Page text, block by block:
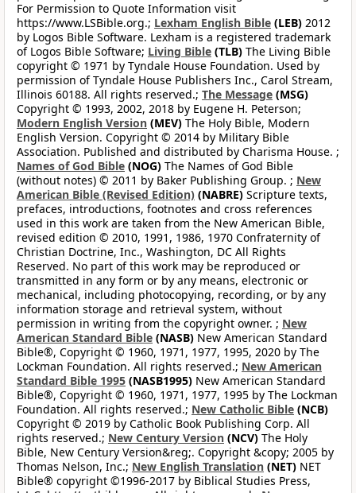
For Permission to Quote Information visit
https://www.LSBible.org.; Lexham English Bible (LEB) 2012
by Logos Bible Software. Lexham is a registered trademark
of Logos Bible Software; Living Bible (TLB) The Living Bible
copyright © 1971 by Tyndale House Foundation. Used by
permission of Tyndale House Publishers Inc., Carol Stream,
Illinois 60188. All rights reserved.; The Message (MSG)
Copyright © 1993, 2002, 2018 by Eugene H. Peterson;
Modern English Version (MEV) The Holy Bible, Modern
English Version. Copyright © 2014 by Military Bible
Association. Published and distributed by Charisma House. ;
Names of God Bible (NOG) The Names of God Bible
(without notes) © 2011 by Baker Publishing Group. ; New
American Bible (Revised Edition) (NABRE) Scripture texts,
prefaces, introductions, footnotes and cross references
used in this work are taken from the New American Bible,
revised edition © 2010, 1991, 1986, 1970 Confraternity of
Christian Doctrine, Inc., Washington, DC All Rights
Reserved. No part of this work may be reproduced or
transmitted in any form or by any means, electronic or
mechanical, including photocopying, recording, or by any
information storage and retrieval system, without
permission in writing from the copyright owner. ; New
American Standard Bible (NASB) New American Standard
Bible®, Copyright © 1960, 1971, 1977, 1995, 2020 by The
Lockman Foundation. All rights reserved.; New American
Standard Bible 1995 (NASB1995) New American Standard
Bible®, Copyright © 1960, 1971, 1977, 1995 by The Lockman
Foundation. All rights reserved.; New Catholic Bible (NCB)
Copyright © 2019 by Catholic Book Publishing Corp. All
rights reserved.; New Century Version (NCV) The Holy
Bible, New Century Version&reg;. Copyright &copy; 2005 by
Thomas Nelson, Inc.; New English Translation (NET) NET
Bible® copyright ©1996-2017 by Biblical Studies Press,